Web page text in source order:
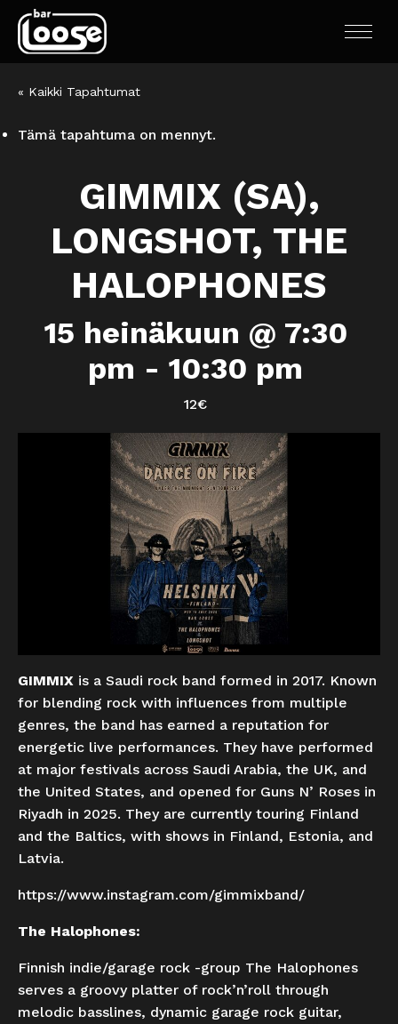
« Kaikki Tapahtumat
Tämä tapahtuma on mennyt.
GIMMIX (SA),
LONGSHOT, THE
HALOPHONES
15 heinäkuun @ 7:30
pm - 10:30 pm
12€
GIMMIX is a Saudi rock band formed in 2017. Known
for blending rock with influences from multiple
genres, the band has earned a reputation for
energetic live performances. They have performed
at major festivals across Saudi Arabia, the UK, and
the United States, and opened for Guns N’ Roses in
Riyadh in 2025. They are currently touring Finland
and the Baltics, with shows in Finland, Estonia, and
Latvia.
https://www.instagram.com/gimmixband/
The Halophones:
Finnish indie/garage rock -group The Halophones
serves a groovy platter of rock’n’roll through
melodic basslines, dynamic garage rock guitar,